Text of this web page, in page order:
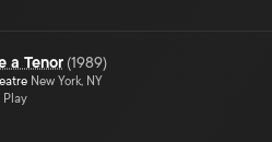
a Tenor (1989)
New York, NY
Play